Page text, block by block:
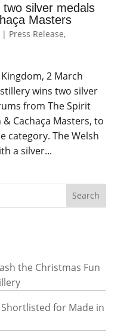
silver medals
Masters
| Press Release,
2 March
wins two silver
from The Spirit
& Cachaça Masters, to
category. The Welsh
a silver...
the Christmas Fun
for Made in